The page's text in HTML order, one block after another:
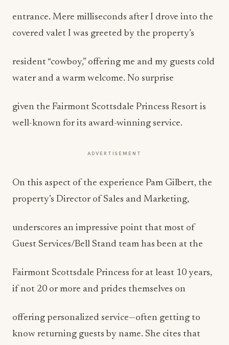
entrance. Mere milliseconds after I drove into the
covered valet I was greeted by the property’s
resident “cowboy,” offering me and my guests cold
water and a warm welcome. No surprise
given the Fairmont Scottsdale Princess Resort is
well-known for its award-winning service.
ADVERTISEMENT
On this aspect of the experience Pam Gilbert, the
property’s Director of Sales and Marketing,
underscores an impressive point that most of
Guest Services/Bell Stand team has been at the
Fairmont Scottsdale Princess for at least 10 years,
if not 20 or more and prides themselves on
offering personalized service—often getting to
know returning guests by name. She cites that